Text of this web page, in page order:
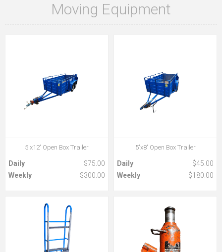
Moving Equipment
5'x12' Open Box Trailer
Daily
$75.00
Weekly
$300.00
5'x8' Open Box Trailer
Daily
$45.00
Weekly
$180.00